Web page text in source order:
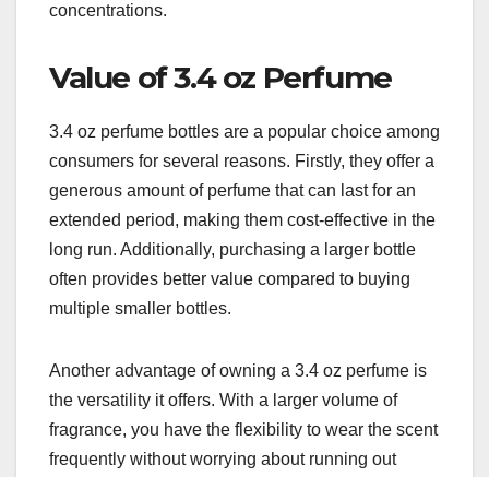
concentrations.
Value of 3.4 oz Perfume
3.4 oz perfume bottles are a popular choice among
consumers for several reasons. Firstly, they offer a
generous amount of perfume that can last for an
extended period, making them cost-effective in the
long run. Additionally, purchasing a larger bottle
often provides better value compared to buying
multiple smaller bottles.
Another advantage of owning a 3.4 oz perfume is
the versatility it offers. With a larger volume of
fragrance, you have the flexibility to wear the scent
frequently without worrying about running out